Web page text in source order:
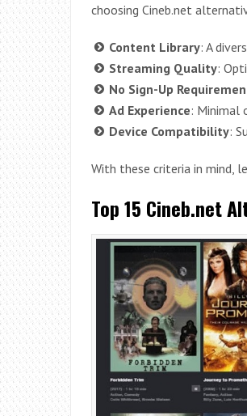
choosing Cineb.net
Content Library: A
Streaming Quality:
No Sign-Up
Ad Experience: Minimal
Device Compatibility:
With these criteria in mind,
Top 15 Cineb.net